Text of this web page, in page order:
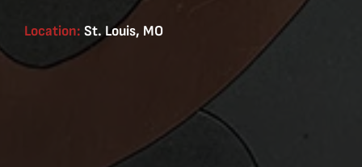
Location: St. Louis, MO